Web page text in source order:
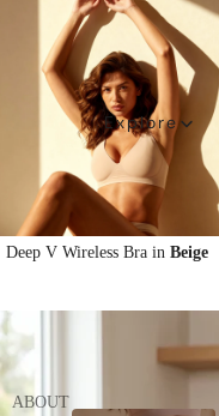
Explore
ABOUT
Deep V Wireless Bra in Beige